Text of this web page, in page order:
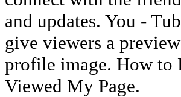
and updates. You -
give viewers a
profile image. How to
Viewed My Page.